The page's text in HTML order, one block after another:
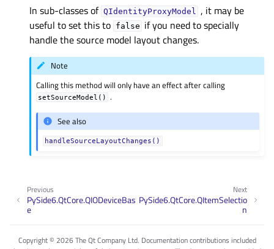
In sub-classes of QIdentityProxyModel
, it may be
useful to set this to false if you need to specially
handle the source model layout changes.
Note
Calling this method will only have an effect after calling
setSourceModel() .
See also
handleSourceLayoutChanges()
Next
PySide6.QtCore.QItemSelectio
n
Previous
PySide6.QtCore.QIODeviceBas
e
Copyright © 2026 The Qt Company Ltd. Documentation contributions included